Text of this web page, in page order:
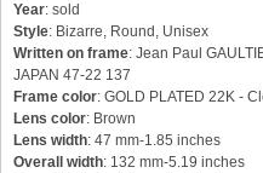
Year: sold
Style: Bizarre, Round, Unisex
Written on frame: Jean Paul
JAPAN 47-22 137
Frame color: GOLD PLATED 22K -
Lens color: Brown
Lens width: 47 mm-1.85 inches
Overall width: 132 mm-5.19 inches